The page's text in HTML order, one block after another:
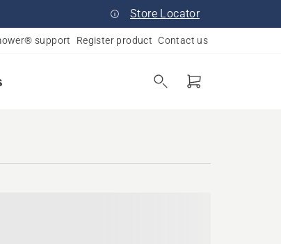
Store Locator
support Register product Contact us